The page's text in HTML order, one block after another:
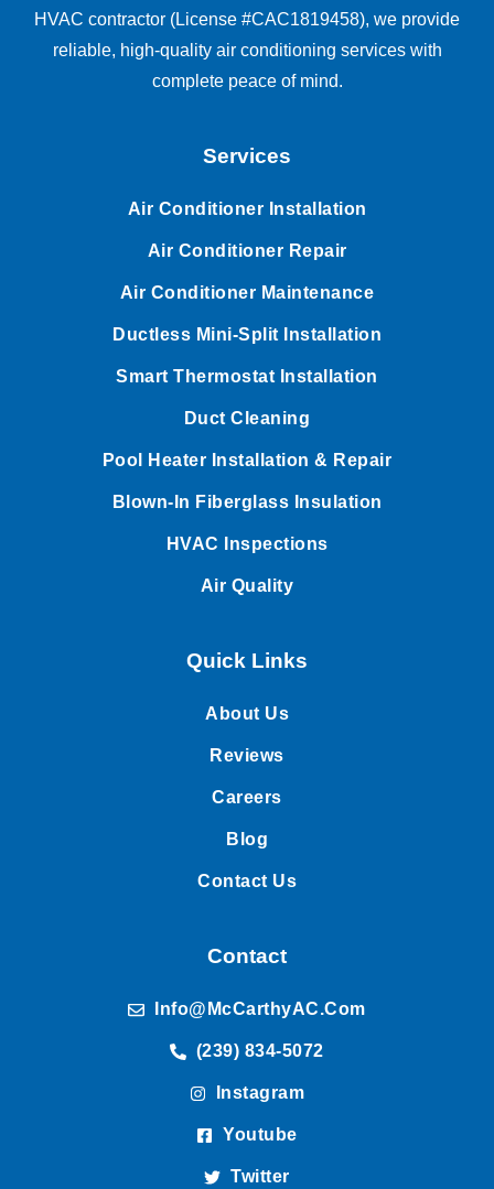
HVAC contractor (License #CAC1819458), we provide
reliable, high-quality air conditioning services with
complete peace of mind.
Services
Air Conditioner Installation
Air Conditioner Repair
Air Conditioner Maintenance
Ductless Mini-Split Installation
Smart Thermostat Installation
Duct Cleaning
Pool Heater Installation & Repair
Blown-In Fiberglass Insulation
HVAC Inspections
Air Quality
Quick Links
About Us
Reviews
Careers
Blog
Contact Us
Contact
Info@McCarthyAC.com
(239) 834-5072
Instagram
Youtube
Twitter